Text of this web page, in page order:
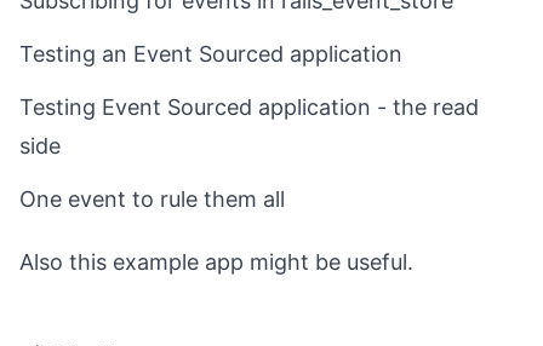
Testing an Event Sourced application
Testing Event Sourced application - the read
side
One event to rule them all
Also this example app might be useful.